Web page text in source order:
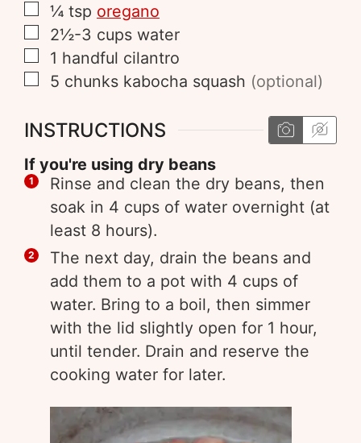
¼ tsp oregano
2½-3 cups water
1 handful cilantro
5 chunks kabocha squash (optional)
INSTRUCTIONS
If you're using dry beans
Rinse and clean the dry beans, then
soak in 4 cups of water overnight (at
least 8 hours).
The next day, drain the beans and
add them to a pot with 4 cups of
water. Bring to a boil, then simmer
with the lid slightly open for 1 hour,
until tender. Drain and reserve the
cooking water for later.